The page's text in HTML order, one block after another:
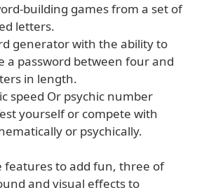
building games from a set of
letters.
generator with the ability to
a password between four and
in length.
speed Or psychic number
yourself or compete with
or psychically.
features to add fun, three of
and visual effects to